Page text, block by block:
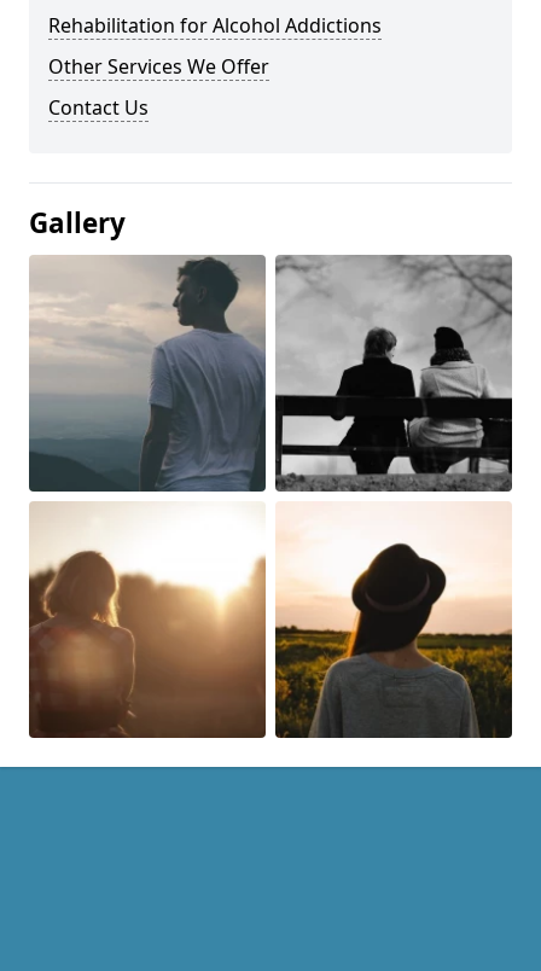
Rehabilitation for Alcohol Addictions
Other Services We Offer
Contact Us
Gallery